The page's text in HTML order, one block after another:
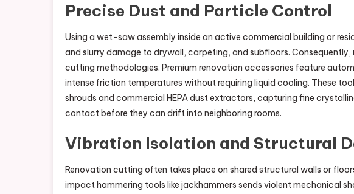
Precise Dust and Particle Control
Using a wet-saw assembly inside an active commercial building or
and slurry damage to drywall, carpeting, and subfloors.
cutting methodologies. Premium renovation accessories feature
intense friction temperatures without requiring liquid cooling. These
shrouds and commercial HEPA dust extractors, capturing fine
contact before they can drift into neighboring rooms.
Vibration Isolation and Structural
Renovation cutting often takes place on shared structural walls or
impact hammering tools like jackhammers sends violent mechanical